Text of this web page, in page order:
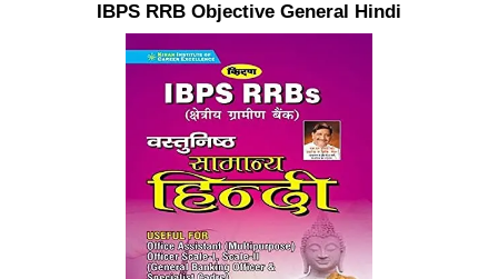
IBPS RRB Objective General Hindi